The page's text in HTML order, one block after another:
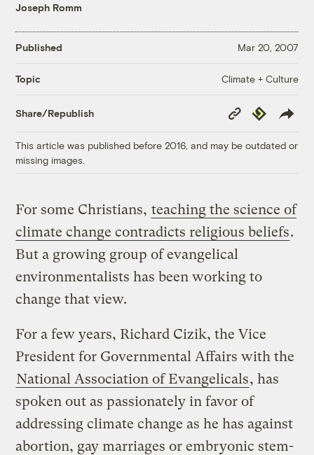
Joseph Romm
Published Mar 20, 2007
Topic Climate + Culture
Share/Republish
Copy
Link
Republish
This article was published before 2016, and may be outdated or
missing images.
For some Christians, teaching the science of
climate change contradicts religious beliefs.
But a growing group of evangelical
environmentalists has been working to
change that view.
For a few years, Richard Cizik, the Vice
President for Governmental Affairs with the
National Association of Evangelicals, has
spoken out as passionately in favor of
addressing climate change as he has against
abortion, gay marriages or embryonic stem-